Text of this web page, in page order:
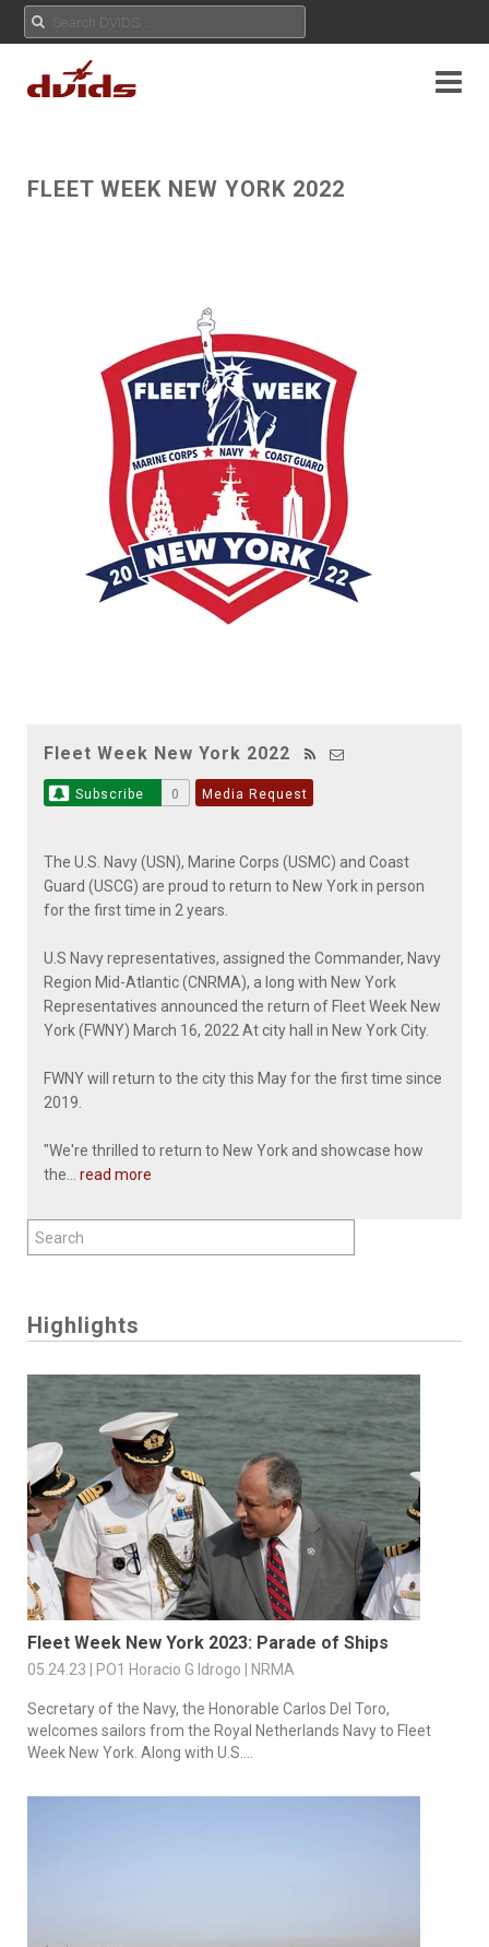
FLEET WEEK NEW YORK 2022
Fleet Week New York 2022
Subscribe 0 Media Request
The U.S. Navy (USN), Marine Corps (USMC) and Coast
Guard (USCG) are proud to return to New York in person
for the first time in 2 years.
U.S Navy representatives, assigned the Commander, Navy
Region Mid-Atlantic (CNRMA), a long with New York
Representatives announced the return of Fleet Week New
York (FWNY) March 16, 2022 At city hall in New York City.
FWNY will return to the city this May for the first time since
2019.
"We're thrilled to return to New York and showcase how
the... read more
Highlights
Fleet Week New York 2023: Parade of Ships
05.24.23 | PO1 Horacio G Idrogo | NRMA
Secretary of the Navy, the Honorable Carlos Del Toro,
welcomes sailors from the Royal Netherlands Navy to Fleet
Week New York. Along with U.S....